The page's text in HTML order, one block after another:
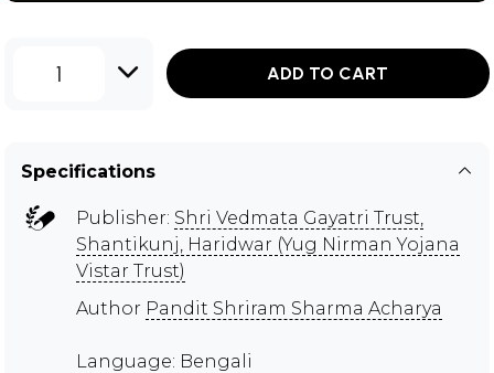
1 ADD TO CART
Specifications
Publisher: Shri Vedmata Gayatri Trust,
Shantikunj, Haridwar (Yug Nirman Yojana
Vistar Trust)
Author Pandit Shriram Sharma Acharya
Language: Bengali